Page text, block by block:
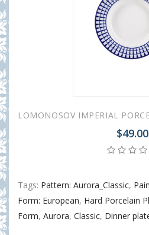
$49.00
Tags: Pattern: Aurora_Classic,
Form: European, Hard Porcelain
Form, Aurora, Classic, Dinner